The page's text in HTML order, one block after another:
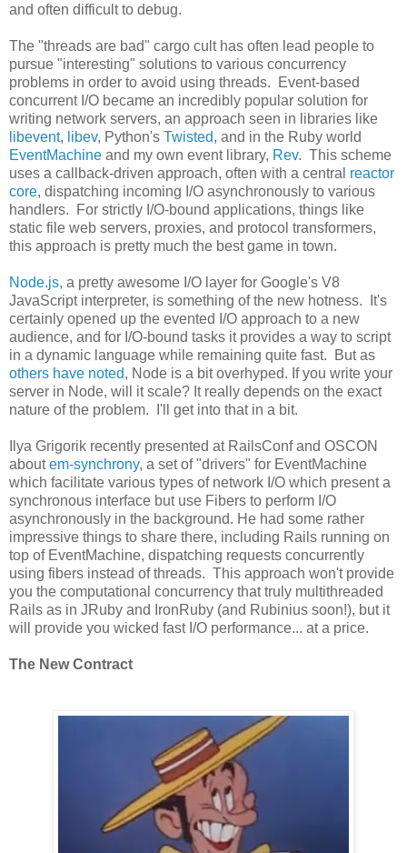
and often difficult to debug.
The "threads are bad" cargo cult has often lead people to
pursue "interesting" solutions to various concurrency
problems in order to avoid using threads. Event-based
concurrent I/O became an incredibly popular solution for
writing network servers, an approach seen in libraries like
libevent, libev, Python's Twisted, and in the Ruby world
EventMachine and my own event library, Rev. This scheme
uses a callback-driven approach, often with a central reactor
core, dispatching incoming I/O asynchronously to various
handlers. For strictly I/O-bound applications, things like
static file web servers, proxies, and protocol transformers,
this approach is pretty much the best game in town.
Node.js, a pretty awesome I/O layer for Google's V8
JavaScript interpreter, is something of the new hotness. It's
certainly opened up the evented I/O approach to a new
audience, and for I/O-bound tasks it provides a way to script
in a dynamic language while remaining quite fast. But as
others have noted, Node is a bit overhyped. If you write your
server in Node, will it scale? It really depends on the exact
nature of the problem. I'll get into that in a bit.
Ilya Grigorik recently presented at RailsConf and OSCON
aboutem-synchrony, a set of "drivers" for EventMachine
which facilitate various types of network I/O which present a
synchronous interface but use Fibers to perform I/O
asynchronously in the background. He had some rather
impressive things to share there, including Rails running on
top of EventMachine, dispatching requests concurrently
using fibers instead of threads. This approach won't provide
you the computational concurrency that truly multithreaded
Rails as in JRuby and IronRuby (and Rubinius soon!), but it
will provide you wicked fast I/O performance... at a price.
The New Contract